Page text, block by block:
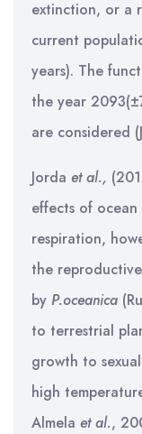
extinction, or a
current
years). The
the year
are considered
Jorda et al.,
effects of
respiration,
the reproductive
by P.oceanica
to terrestrial
growth to
high
Almela et al.,